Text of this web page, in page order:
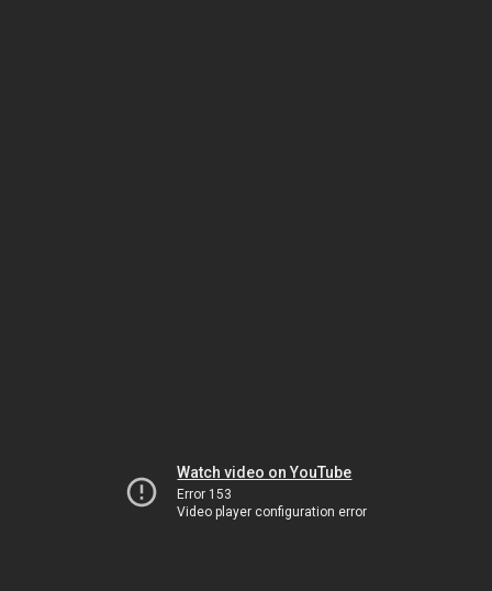
Watch video on YouTube
Error 153
Video player configuration error